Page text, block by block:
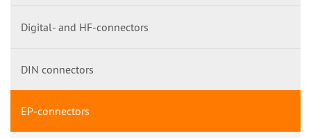
Digital- and HF-connectors
DIN connectors
EP-connectors